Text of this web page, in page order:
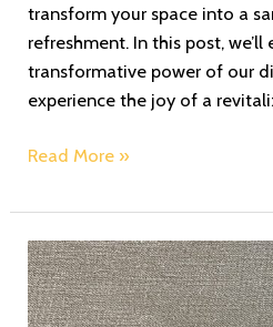
transform your space into a
refreshment. In this post, we’ll
transformative power of our
experience the joy of a
Read More »
The
Fragrance
Pyramid: